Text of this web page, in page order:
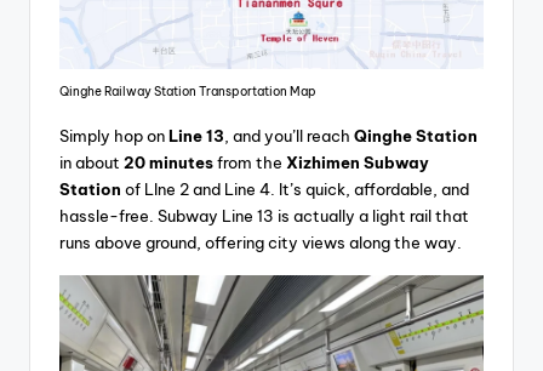
Qinghe Railway Station Transportation Map
Simply hop onLine 13 , and you’ll reach Qinghe Station
in about 20 minutesfrom the Xizhimen Subway
Station of LIne 2 and Line 4. It’s quick, affordable, and
hassle-free. Subway Line 13 is actually a light rail that
runs above ground, offering city views along the way.